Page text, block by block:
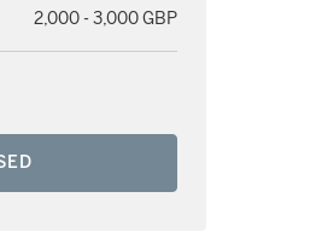
2,000 - 3,000 GBP